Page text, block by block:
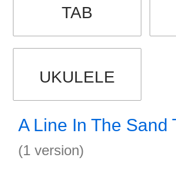
TAB
UKULELE
A Line In The Sand
(1 version)